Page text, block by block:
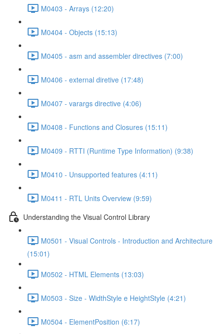
M0403 - Arrays (12:20)
M0404 - Objects (15:13)
M0405 - asm and assembler directives (7:00)
M0406 - external diretive (17:48)
M0407 - varargs directive (4:06)
M0408 - Functions and Closures (15:11)
M0409 - RTTI (Runtime Type Information) (9:38)
M0410 - Unsupported features (4:11)
M0411 - RTL Units Overview (9:59)
Understanding the Visual Control Library
M0501 - Visual Controls - Introduction and Architecture
(15:01)
M0502 - HTML Elements (13:03)
M0503 - Size - WidthStyle e HeightStyle (4:21)
M0504 - ElementPosition (6:17)